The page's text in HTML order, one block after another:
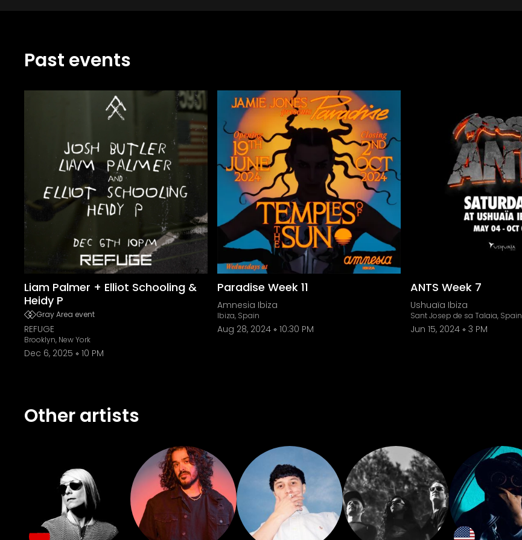
Past events
Liam Palmer + Elliot Schooling &
Heidy P
Gray Area event
REFUGE
Brooklyn, New York
Dec 6, 2025 10 PM
Paradise Week 11
Amnesia Ibiza
Ibiza, Spain
Aug 28, 2024 10:30 PM
ANTS Week 7
Ushuaïa Ibiza
Sant Josep de sa Talaia, Spain
Jun 15, 2024 3 PM
Other artists